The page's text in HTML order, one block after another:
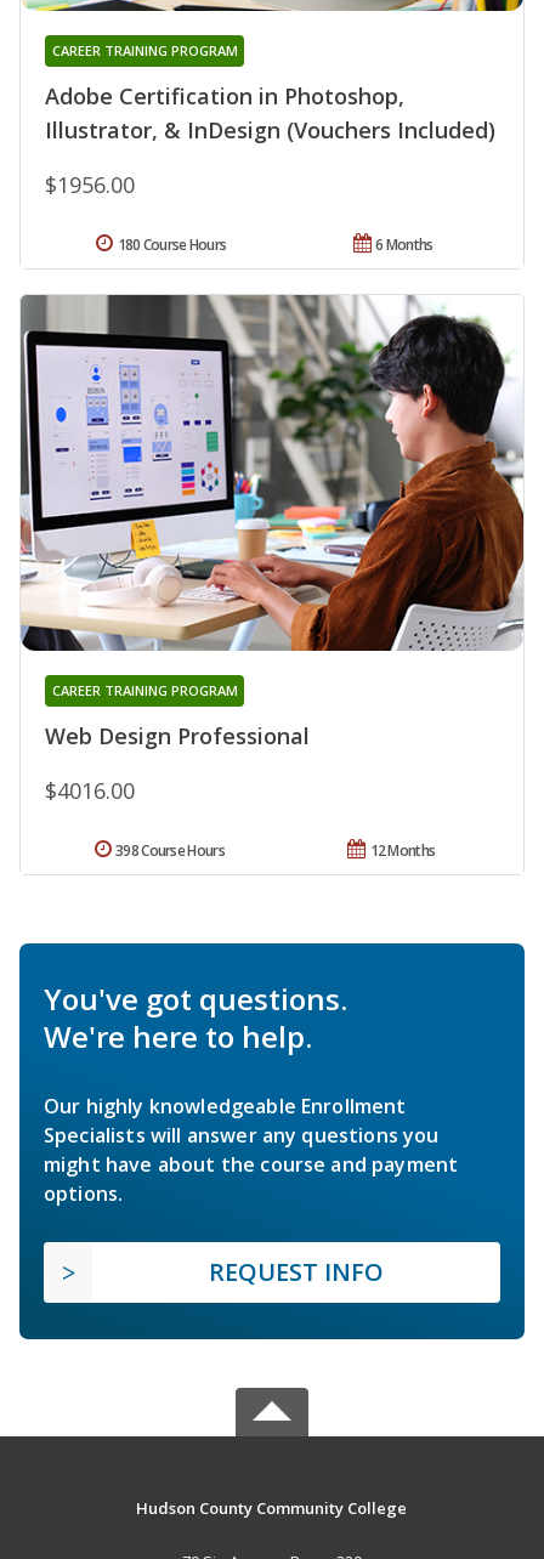
Adobe Certification in Photoshop,
Illustrator, & InDesign (Vouchers Included)
CAREER TRAINING PROGRAM
$1956.00
6 Months
180 Course Hours
Web Design Professional
CAREER TRAINING PROGRAM
$4016.00
12 Months
398 Course Hours
You've got questions.
We're here to help.
Our highly knowledgeable Enrollment
Specialists will answer any questions you
might have about the course and payment
options.
REQUEST INFO
Hudson County Community College